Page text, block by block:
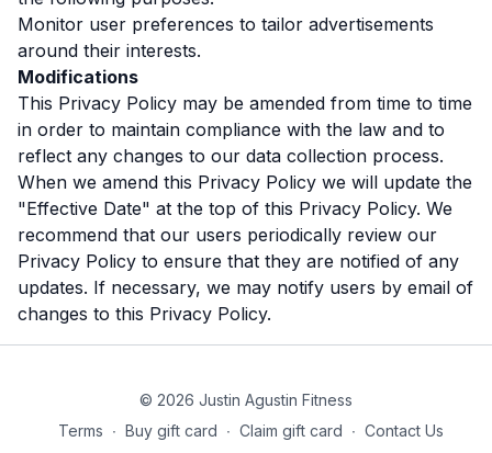
Monitor user preferences to tailor advertisements
around their interests.
Modifications
This Privacy Policy may be amended from time to time
in order to maintain compliance with the law and to
reflect any changes to our data collection process.
When we amend this Privacy Policy we will update the
"Effective Date" at the top of this Privacy Policy. We
recommend that our users periodically review our
Privacy Policy to ensure that they are notified of any
updates. If necessary, we may notify users by email of
changes to this Privacy Policy.
© 2026 Justin Agustin Fitness
Terms ∙ Buy gift card ∙ Claim gift card ∙ Contact Us